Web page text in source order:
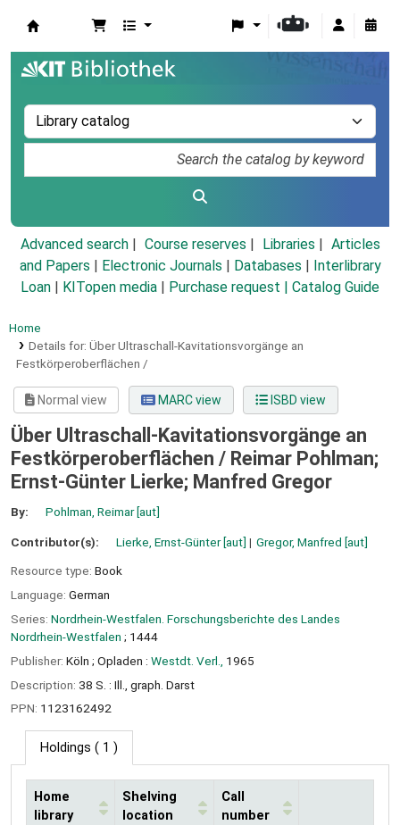
Advanced search Course reserves Libraries
Articles
and Papers
Electronic Journals Databases
Interlibrary
Loan
KITopen media Purchase request | Catalog Guide
Home
Details for: Über Ultraschall-Kavitationsvorgänge an
Festkörperoberflächen /
Normal view MARC view ISBD view
Über Ultraschall-Kavitationsvorgänge an
Festkörperoberflächen / Reimar Pohlman;
Ernst-Günter Lierke; Manfred Gregor
By: Pohlman, Reimar[aut]
Contributor(s): Lierke, Ernst-Günter[aut] Gregor, Manfred [aut]
Resource type: Book
Language: German
Series: Nordrhein-Westfalen. Forschungsberichte des Landes
Nordrhein-Westfalen ; 1444
Publisher: Köln ; Opladen : Westdt. Verl.,
1965
Description: 38 S. : Ill., graph. Darst
PPN: 1123162492
Holdings ( 1 )
Home
library
Shelving
location
Call
number